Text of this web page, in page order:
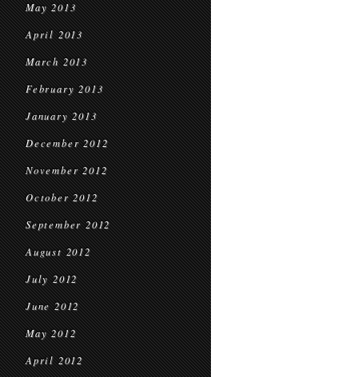
May 2013
April 2013
March 2013
February 2013
January 2013
December 2012
November 2012
October 2012
September 2012
August 2012
July 2012
June 2012
May 2012
April 2012